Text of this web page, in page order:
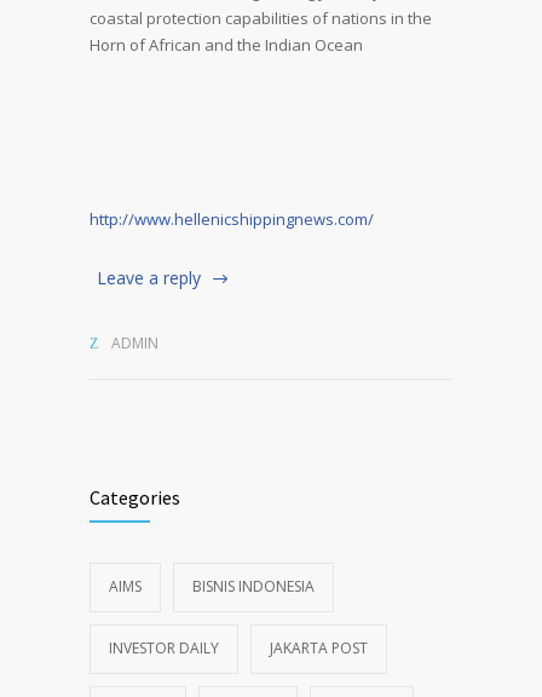
coastal protection capabilities of nations in the
Horn of African and the Indian Ocean
http://www.hellenicshippingnews.com/
Leave a reply
ADMIN
Categories
AIMS BISNIS INDONESIA
INVESTOR DAILY JAKARTA POST